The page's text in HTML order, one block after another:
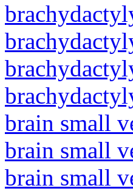
brain small
brain small
brain small